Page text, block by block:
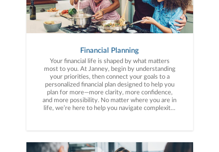
Financial Planning
Your financial life is shaped by what matters
most to you. At Janney, begin by understanding
your priorities, then connect your goals to a
personalized financial plan designed to help you
plan for more—more clarity, more confidence,
and more possibility. No matter where you are in
life, we’re here to help you navigate complexity,
range of financial situations, we analyze your
to your unique needs and long-term vision.